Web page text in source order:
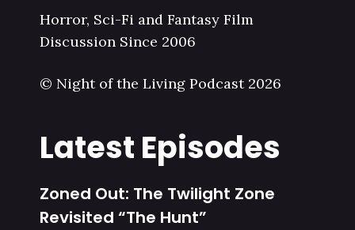
Horror, Sci-Fi and Fantasy Film
Discussion Since 2006
© Night of the Living Podcast 2026
Latest Episodes
Zoned Out: The Twilight Zone
Revisited “The Hunt”